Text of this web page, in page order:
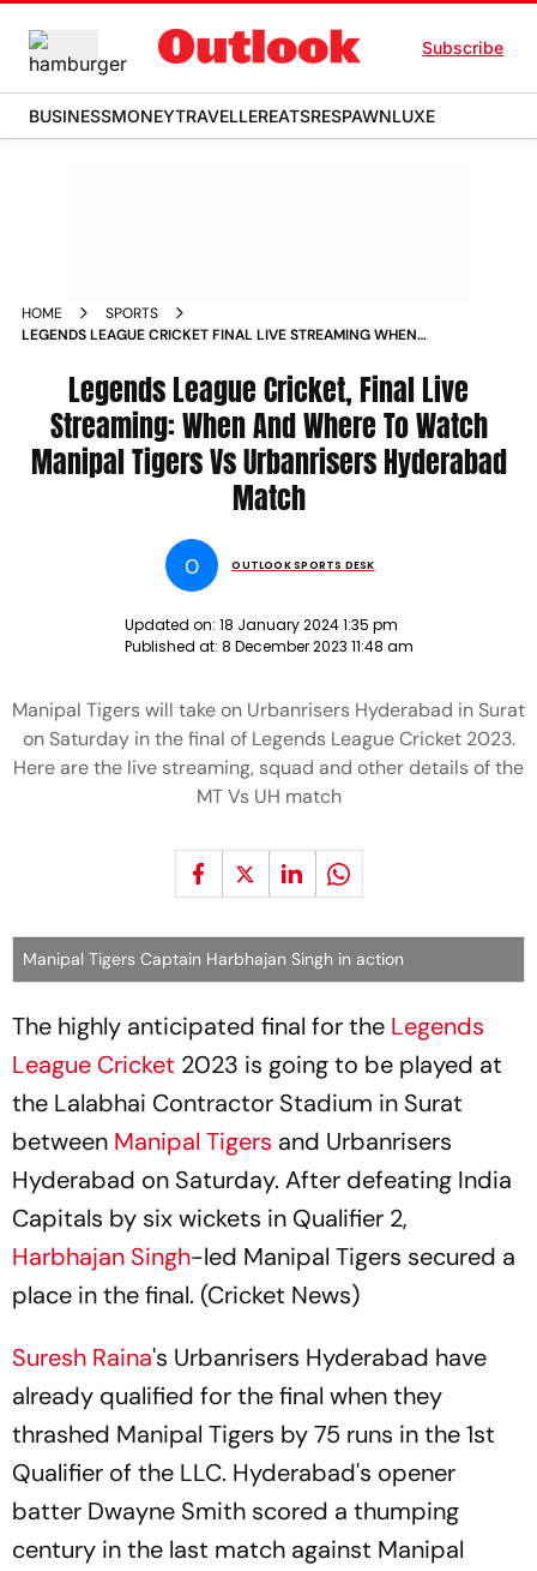
Subscribe
BUSINESSMONEYTRAVELLEREATSRESPAWNLUXE
HOME
SPORTS
LEGENDS LEAGUE CRICKET FINAL LIVE STREAMING WHEN
HYDERABAD MATCH NEWS
Legends League Cricket, Final Live
Streaming: When And Where To Watch
Manipal Tigers Vs Urbanrisers Hyderabad
Match
O OUTLOOK SPORTS DESK
Updated on: 18 January 2024 1:35 pm
Published at: 8 December 2023 11:48 am
Manipal Tigers will take on Urbanrisers Hyderabad in Surat
on Saturday in the final of Legends League Cricket 2023.
Here are the live streaming, squad and other details of the
MT Vs UH match
Manipal Tigers Captain Harbhajan Singh in action
The highly anticipated final for the Legends
League Cricket 2023 is going to be played at
the Lalabhai Contractor Stadium in Surat
between Manipal Tigers and Urbanrisers
Hyderabad on Saturday. After defeating India
Capitals by six wickets in Qualifier 2,
Harbhajan Singh-led Manipal Tigers secured a
place in the final. (Cricket News)
Suresh Raina's Urbanrisers Hyderabad have
already qualified for the final when they
thrashed Manipal Tigers by 75 runs in the 1st
Qualifier of the LLC. Hyderabad's opener
batter Dwayne Smith scored a thumping
century in the last match against Manipal